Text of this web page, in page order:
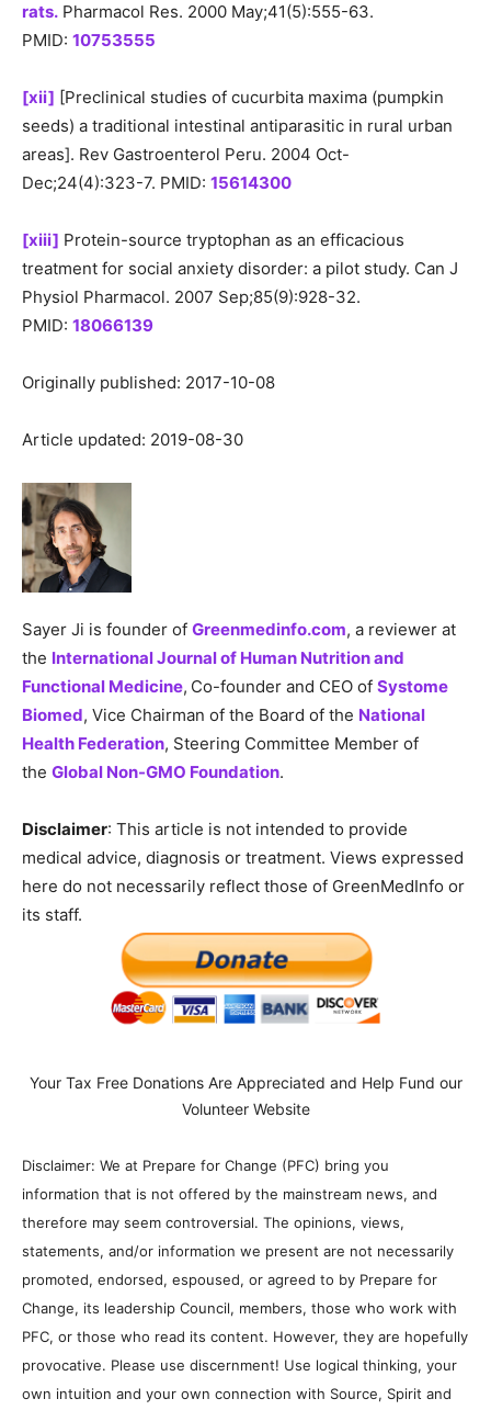
rats. Pharmacol Res. 2000 May;41(5):555-63.
PMID: 10753555
[xii] [Preclinical studies of cucurbita maxima (pumpkin
seeds) a traditional intestinal antiparasitic in rural urban
areas]. Rev Gastroenterol Peru. 2004 Oct-
Dec;24(4):323-7. PMID: 15614300
[xiii] Protein-source tryptophan as an efficacious
treatment for social anxiety disorder: a pilot study. Can J
Physiol Pharmacol. 2007 Sep;85(9):928-32.
PMID: 18066139
Originally published: 2017-10-08
Article updated: 2019-08-30
Sayer Ji is founder of Greenmedinfo.com, a reviewer at
the International Journal of Human Nutrition and
Functional Medicine, Co-founder and CEO of Systome
Biomed, Vice Chairman of the Board of the National
Health Federation, Steering Committee Member of
the Global Non-GMO Foundation.
Disclaimer: This article is not intended to provide
medical advice, diagnosis or treatment. Views expressed
here do not necessarily reflect those of GreenMedInfo or
its staff.
Your Tax Free Donations Are Appreciated and Help Fund our
Volunteer Website
Disclaimer: We at Prepare for Change (PFC) bring you
information that is not offered by the mainstream news, and
therefore may seem controversial. The opinions, views,
statements, and/or information we present are not necessarily
promoted, endorsed, espoused, or agreed to by Prepare for
Change, its leadership Council, members, those who work with
PFC, or those who read its content. However, they are hopefully
provocative. Please use discernment! Use logical thinking, your
own intuition and your own connection with Source, Spirit and